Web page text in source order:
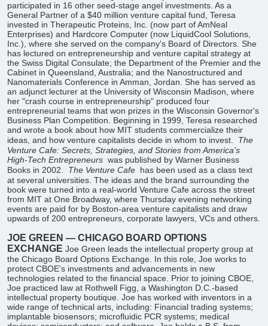
participated in 16 other seed-stage angel investments. As a
General Partner of a $40 million venture capital fund, Teresa
invested in Therapeutic Proteins, Inc. (now part of AmNeal
Enterprises) and Hardcore Computer (now LiquidCool Solutions,
Inc.), where she served on the company's Board of Directors. She
has lectured on entrepreneurship and venture capital strategy at
the Swiss Digital Consulate; the Department of the Premier and the
Cabinet in Queensland, Australia; and the Nanostructured and
Nanomaterials Conference in Amman, Jordan. She has served as
an adjunct lecturer at the University of Wisconsin Madison, where
her "crash course in entrepreneurship" produced four
entrepreneurial teams that won prizes in the Wisconsin Governor's
Business Plan Competition. Beginning in 1999, Teresa researched
and wrote a book about how MIT students commercialize their
ideas, and how venture capitalists decide in whom to invest.
The
Venture Cafe: Secrets, Strategies, and Stories from America's
High-Tech Entrepreneurs was published by Warner Business
Books in 2002.
The Venture Cafe has been used as a class text
at several universities. The ideas and the brand surrounding the
book were turned into a real-world Venture Cafe across the street
from MIT at One Broadway, where Thursday evening networking
events are paid for by Boston-area venture capitalists and draw
upwards of 200 entrepreneurs, corporate lawyers, VCs and others.
JOE GREEN — CHICAGO BOARD OPTIONS
EXCHANGE Joe Green leads the intellectual property group at
the Chicago Board Options Exchange. In this role, Joe works to
protect CBOE’s investments and advancements in new
technologies related to the financial space. Prior to joining CBOE,
Joe practiced law at Rothwell Figg, a Washington D.C.-based
intellectual property boutique. Joe has worked with inventors in a
wide range of technical arts, including: Financial trading systems;
implantable biosensors; microfluidic PCR systems; medical